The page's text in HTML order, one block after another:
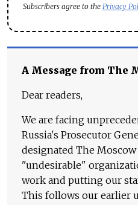
Subscribers agree to the Privacy
A Message from The
Dear readers,
We are facing
Russia's Prosecutor
designated The Moscow
"undesirable"
work and putting our
This follows our earlier